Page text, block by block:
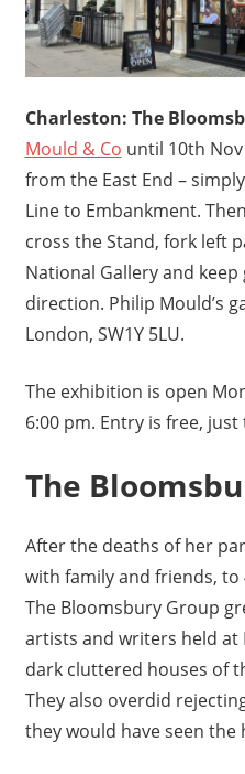
Charleston: The
Mould & Co until 10th Nov
from the East End –
Line to Embankment.
cross the Stand, fork left
National Gallery and
direction. Philip Mould’s
London, SW1Y 5LU.
The exhibition is open
6:00 pm. Entry is free,
The
After the deaths of her
with family and friends, to
The Bloomsbury Group
artists and writers held at
dark cluttered houses of
They also overdid
they would have seen